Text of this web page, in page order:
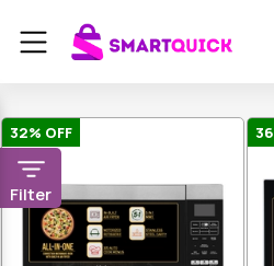
Filter
32% OFF 36